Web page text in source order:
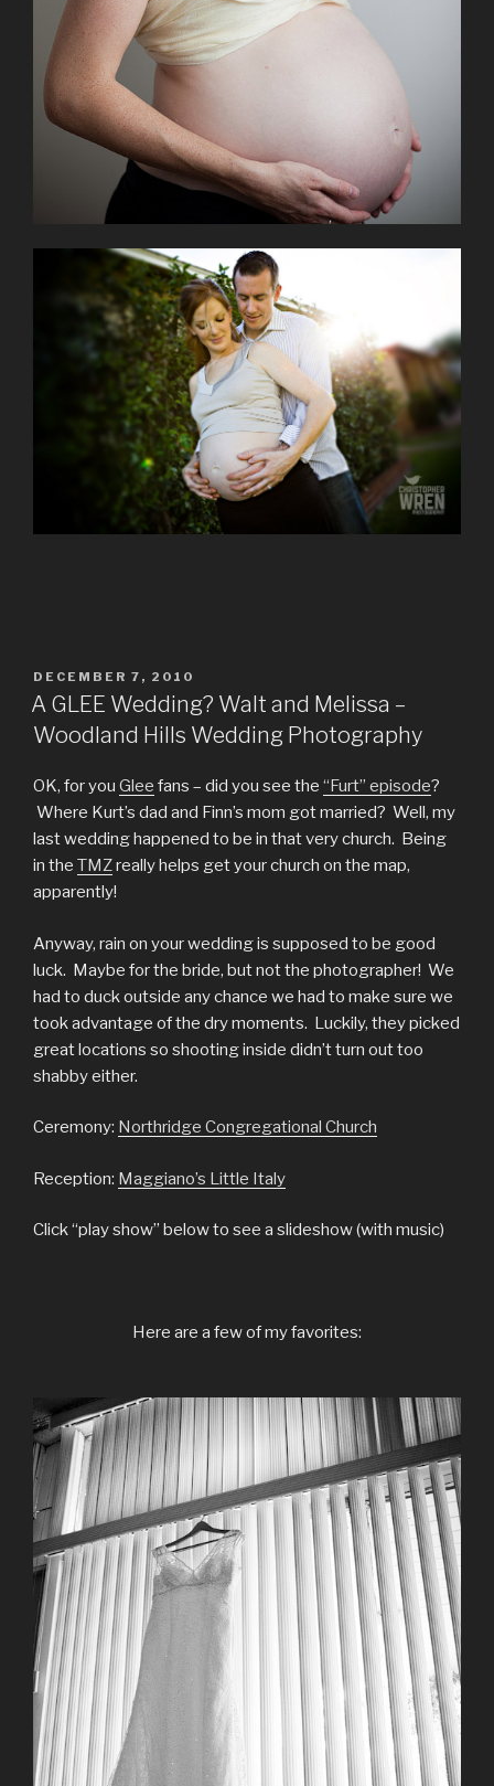
POSTED
ON
DECEMBER 7, 2010
A GLEE Wedding? Walt and Melissa –
Woodland Hills Wedding Photography
OK, for you Glee fans – did you see the “Furt” episode?
Where Kurt’s dad and Finn’s mom got married? Well, my
last wedding happened to be in that very church. Being
in the TMZreally helps get your church on the map,
apparently!
Anyway, rain on your wedding is supposed to be good
luck. Maybe for the bride, but not the photographer! We
had to duck outside any chance we had to make sure we
took advantage of the dry moments. Luckily, they picked
great locations so shooting inside didn’t turn out too
shabby either.
Ceremony: Northridge Congregational Church
Reception: Maggiano’s Little Italy
Click “play show” below to see a slideshow (with music)
Here are a few of my favorites: